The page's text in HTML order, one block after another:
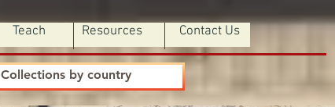
Collections by country
Contact Us
Teach Resources